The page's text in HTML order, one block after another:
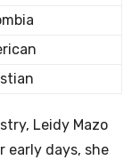
Leidy Mazo
early days, she